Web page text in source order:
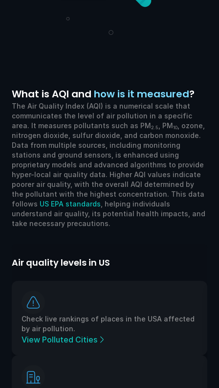
What is AQI and how is it measured?
The Air Quality Index (AQI) is a numerical scale that
communicates the level of air pollution in a specific
area. It measures pollutants such as PM2.5 , PM10
, ozone,
nitrogen dioxide, sulfur dioxide, and carbon monoxide.
Data from multiple sources, including monitoring
stations and ground sensors, is enhanced using
proprietary models and advanced algorithms to provide
hyper-local air quality data. Higher AQI values indicate
poorer air quality, with the overall AQI determined by
the pollutant with the highest concentration. This data
follows US EPA standards , helping individuals
understand air quality, its potential health impacts, and
take necessary precautions.
Air quality levels in US
Check live rankings of places in the USA affected
by air pollution.
View Polluted Cities